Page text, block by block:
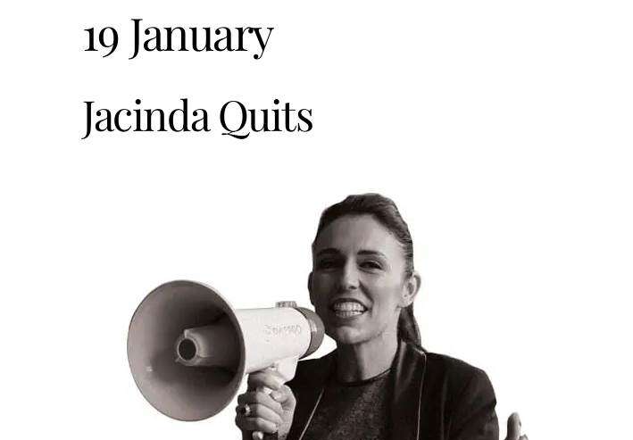
19 January
Jacinda Quits